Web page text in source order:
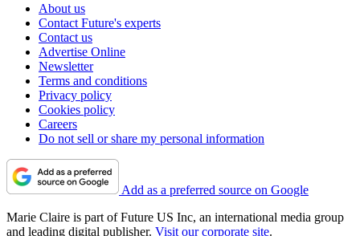
About us
Contact Future's experts
Contact us
Advertise Online
Newsletter
Terms and conditions
Privacy policy
Cookies policy
Careers
Do not sell or share my personal information
Add as a preferred source on Google
Marie Claire is part of Future US Inc, an international media group
and leading digital publisher. Visit our corporate site.